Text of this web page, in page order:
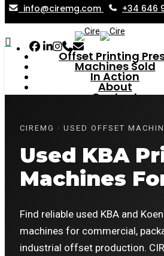
Skip
main
content
info@ciremg.com +34 646
Facebook
Linkedin
Instagram
Phone
Email
search
Menu
Offset Printing
Machines Sold
In Action
About
Contact
Home Used KBA Printing Machines
CIREMG · USED OFFSET
Used KBA
Machines
Find reliable used KBA and
machines for commercial,
industrial offset production.